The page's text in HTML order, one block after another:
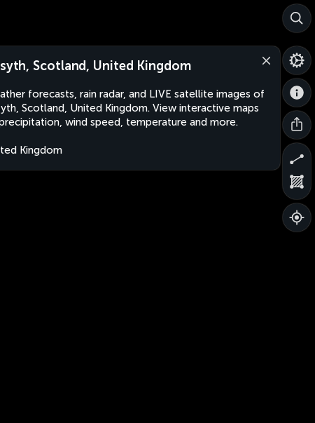
Scotland, United Kingdom
forecasts, rain radar, and LIVE satellite images of
Scotland, United Kingdom. View interactive maps
wind speed, temperature and more.
Kingdom